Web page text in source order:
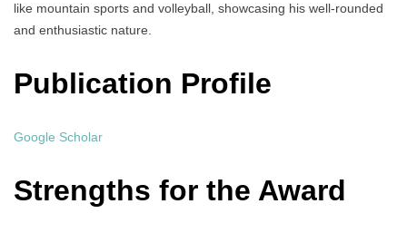
like mountain sports and volleyball, showcasing his well-rounded
and enthusiastic nature.
Publication Profile
Google Scholar
Strengths for the Award